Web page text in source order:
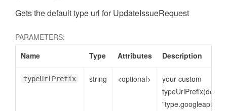
Gets the default type url for UpdateIssueRequest
PARAMETERS:
Name
Type Attributes Description
typeUrlPrefix string <optional>
your custom
typeUrlPrefix(default